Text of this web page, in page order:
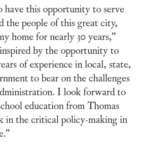
have this opportunity to serve
the people of this great city,
home for nearly 30 years,”
by the opportunity to
of experience in local, state,
to bear on the challenges
I look forward to
education from Thomas
in the critical policy-making in